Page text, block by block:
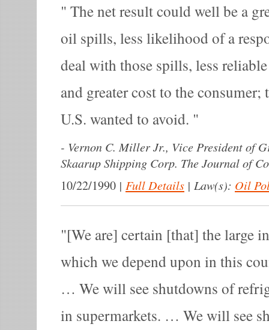
The net result could well be a
oil spills, less likelihood of a
deal with those spills, less
and greater cost to the
U.S. wanted to avoid.
- Vernon C. Miller Jr., Vice President of
Skaarup Shipping Corp. The Journal of
10/22/1990 | Full Details | Law(s): Oil
[We are] certain [that] the large
which we depend upon in this
… We will see shutdowns of
in supermarkets. … We will see